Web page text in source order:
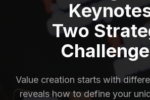
Two
Value creation starts with
reveals how to define your